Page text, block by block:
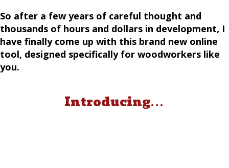
So after a few years of careful thought and
thousands of hours and dollars in development, I
have finally come up with this brand new online
tool, designed specifically for woodworkers like
you.
Introducing. . .